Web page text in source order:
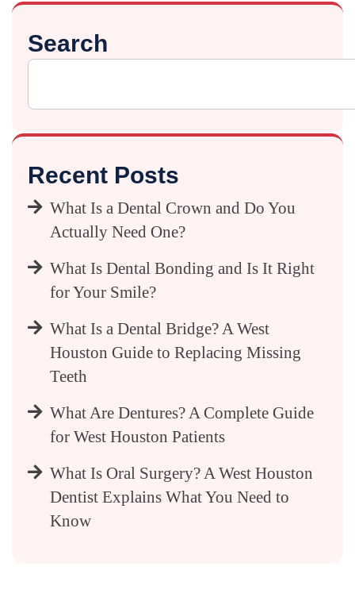
Search
Recent Posts
What Is a Dental Crown and Do You
Actually Need One?
What Is Dental Bonding and Is It Right
for Your Smile?
What Is a Dental Bridge? A West
Houston Guide to Replacing Missing
Teeth
What Are Dentures? A Complete Guide
for West Houston Patients
What Is Oral Surgery? A West Houston
Dentist Explains What You Need to
Know